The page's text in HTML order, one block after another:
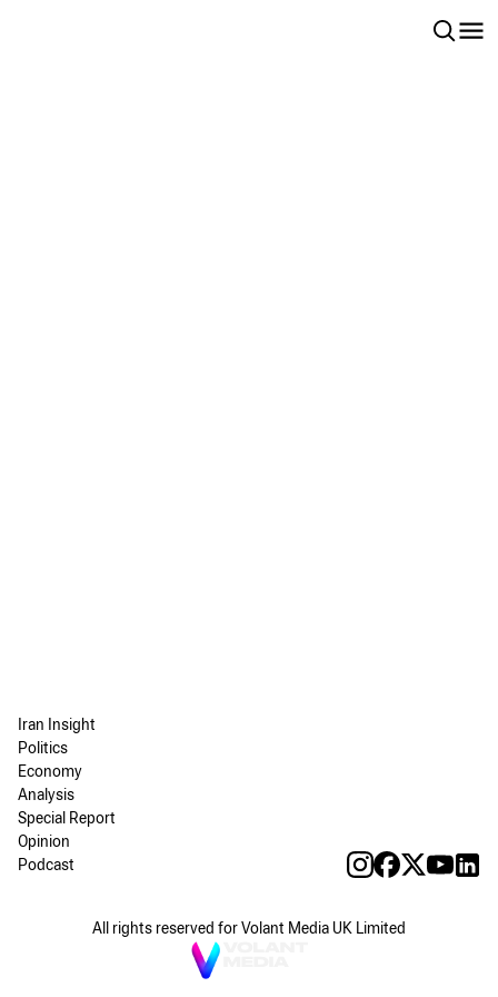
Iran Insight
Politics
Economy
Analysis
Special Report
Opinion
Podcast
All rights reserved for Volant Media UK Limited